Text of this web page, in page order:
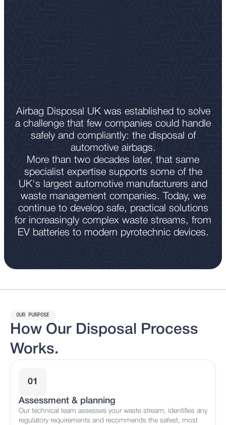
Airbag Disposal UK was established to solve
a challenge that few companies could handle
safely and compliantly: the disposal of
automotive airbags.
More than two decades later, that same
specialist expertise supports some of the
UK's largest automotive manufacturers and
waste management companies. Today, we
continue to develop safe, practical solutions
for increasingly complex waste streams, from
EV batteries to modern pyrotechnic devices.
OUR PURPOSE
How Our Disposal Process
Works.
01
Assessment & planning
Our technical team assesses your waste stream, identifies any
regulatory requirements and recommends the safest, most